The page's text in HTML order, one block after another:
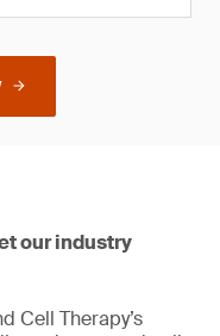
our industry
Cell Therapy’s